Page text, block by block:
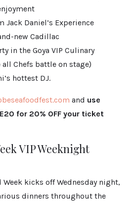
Jack Daniel’s Experience
new Cadillac
in the Goya VIP Culinary
all Chefs battle on stage)
hottest DJ.
st.com and use
for 20% OFF your ticket
VIP Weeknight
Week kicks off Wednesday night,
dinners throughout the